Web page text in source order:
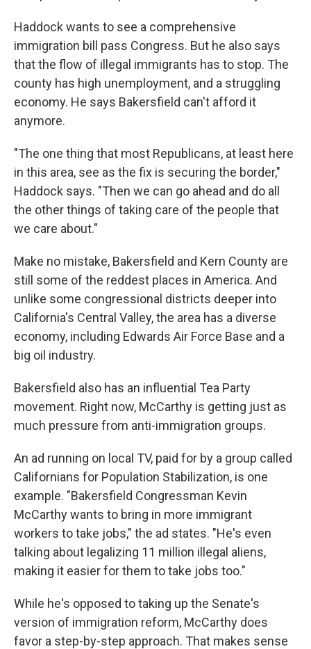
Haddock wants to see a comprehensive
immigration bill pass Congress. But he also says
that the flow of illegal immigrants has to stop. The
county has high unemployment, and a struggling
economy. He says Bakersfield can't afford it
anymore.
"The one thing that most Republicans, at least here
in this area, see as the fix is securing the border,"
Haddock says. "Then we can go ahead and do all
the other things of taking care of the people that
we care about."
Make no mistake, Bakersfield and Kern County are
still some of the reddest places in America. And
unlike some congressional districts deeper into
California's Central Valley, the area has a diverse
economy, including Edwards Air Force Base and a
big oil industry.
Bakersfield also has an influential Tea Party
movement. Right now, McCarthy is getting just as
much pressure from anti-immigration groups.
An ad running on local TV, paid for by a group called
Californians for Population Stabilization, is one
example. "Bakersfield Congressman Kevin
McCarthy wants to bring in more immigrant
workers to take jobs," the ad states. "He's even
talking about legalizing 11 million illegal aliens,
making it easier for them to take jobs too."
While he's opposed to taking up the Senate's
version of immigration reform, McCarthy does
favor a step-by-step approach. That makes sense